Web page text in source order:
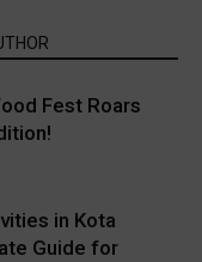
Fest Roars
in Kota
Guide for